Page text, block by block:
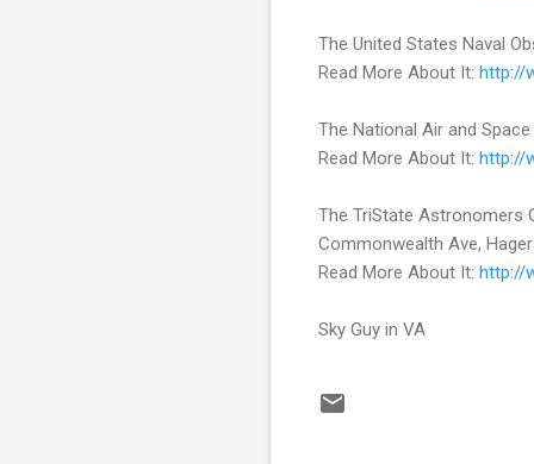
The United States Naval
Read More About It: http://
The National Air and
Read More About It: http://
The TriState Astronomers
Commonwealth Ave,
Read More About It: http://
Sky Guy in VA